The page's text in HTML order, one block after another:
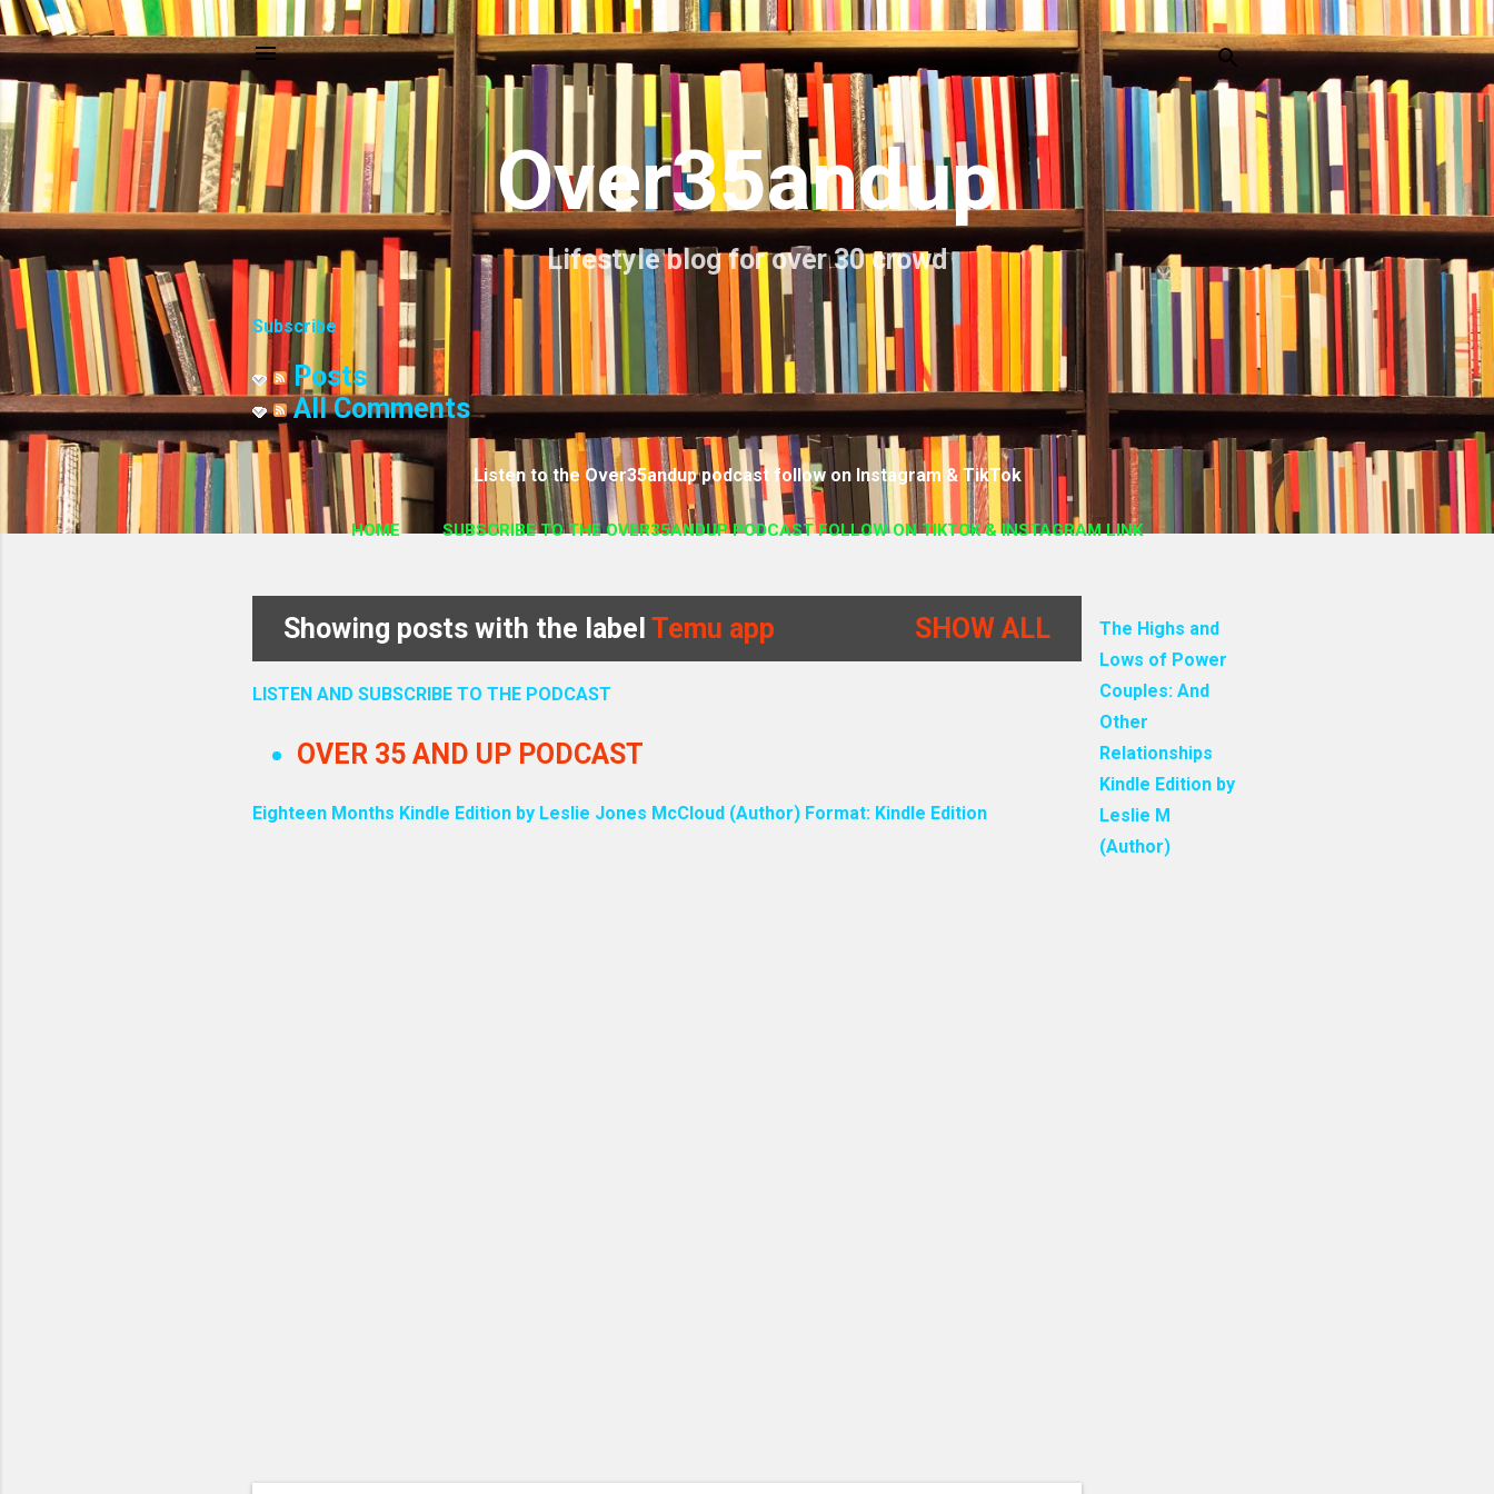
Skip to main content
Over35andup
Lifestyle blog for over 30 crowd
Subscribe
Posts
All Comments
Listen to the Over35andup podcast follow on Instagram & TikTok
HOME SUBSCRIBE TO THE OVER35ANDUP PODCAST FOLLOW ON TIKTOK & INSTAGRAM LINK
The Highs and
Lows of Power
Couples: And
Other
Relationships
Kindle Edition by
Leslie M
(Author)
P
o
s
t
Showing posts with the label Temu app SHOW ALL
LISTEN AND SUBSCRIBE TO THE PODCAST
OVER 35 AND UP PODCAST
Eighteen Months Kindle Edition by Leslie Jones McCloud (Author) Format: Kindle Edition